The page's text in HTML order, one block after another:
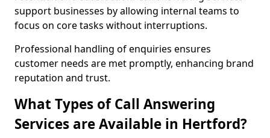
support businesses by allowing internal teams to
focus on core tasks without interruptions.
Professional handling of enquiries ensures
customer needs are met promptly, enhancing brand
reputation and trust.
What Types of Call Answering
Services are Available in Hertford?